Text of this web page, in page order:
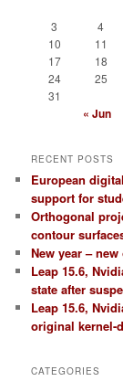
3
4
10
11
17
18
24
25
31
« Jun
RECENT POSTS
European
support for
Orthogonal
contour
New year –
Leap 15.6,
state after
Leap 15.6,
original kernel-
CATEGORIES